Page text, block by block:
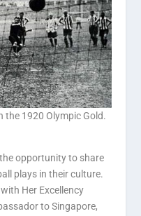
the 1920 Olympic Gold.
opportunity to share
plays in their culture.
Her Excellency
to Singapore,